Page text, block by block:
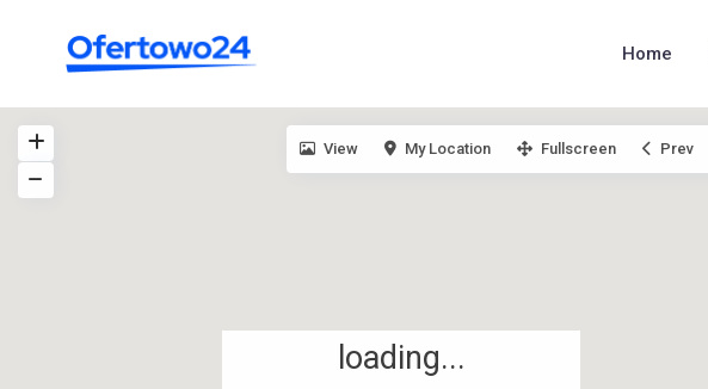
Home
loading...
View My Location Fullscreen Prev